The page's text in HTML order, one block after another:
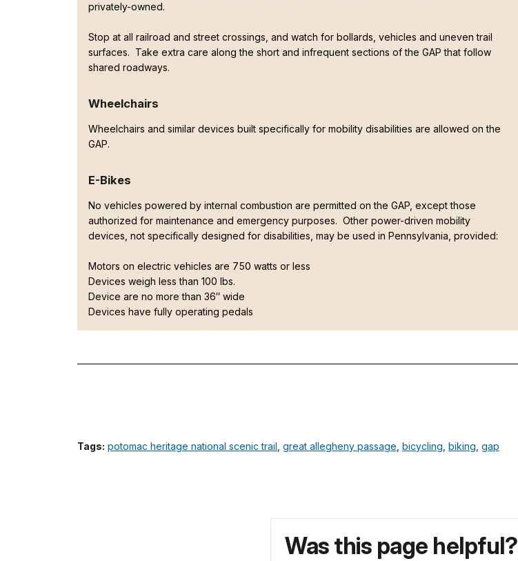
privately-owned.
Stop at all railroad and street crossings, and watch for bollards, vehicles and uneven trail
surfaces. Take extra care along the short and infrequent sections of the GAP that follow
shared roadways.
Wheelchairs
Wheelchairs and similar devices built specifically for mobility disabilities are allowed on the
GAP.
E-Bikes
No vehicles powered by internal combustion are permitted on the GAP, except those
authorized for maintenance and emergency purposes. Other power-driven mobility
devices, not specifically designed for disabilities, may be used in Pennsylvania, provided:
Motors on electric vehicles are 750 watts or less
Devices weigh less than 100 lbs.
Device are no more than 36″ wide
Devices have fully operating pedals
Tags: potomac heritage national scenic trail great allegheny passage bicycling biking gap
Was this page helpful?